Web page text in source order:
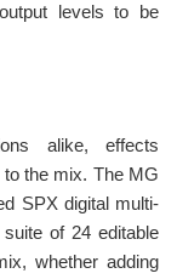
levels to be
alike, effects
the mix. The MG
SPX digital multi-
of 24 editable
whether adding